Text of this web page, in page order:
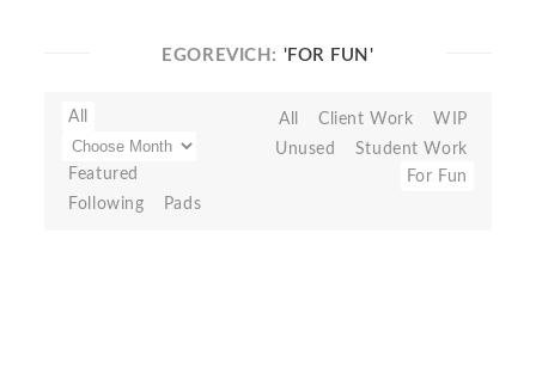
EGOREVICH: 'FOR FUN'
All
Featured
Following
Pads
All Client Work
WIP
Unused
Student Work
For Fun